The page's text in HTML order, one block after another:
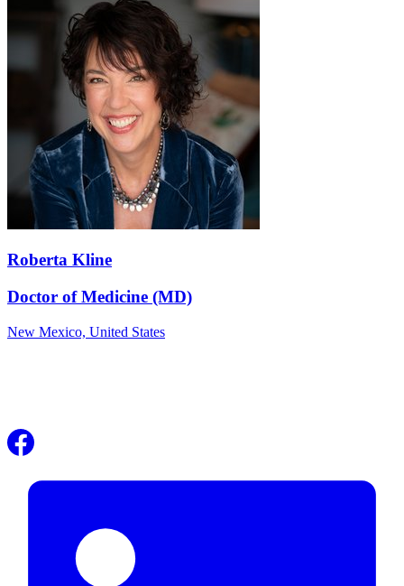
Roberta Kline
Doctor of Medicine (MD)
New Mexico, United States